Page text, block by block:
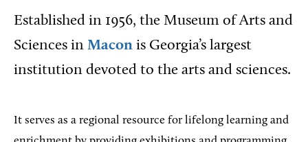
Established in 1956, the Museum of Arts and
Sciences in Macon is Georgia’s largest
institution devoted to the arts and sciences.
It serves as a regional resource for lifelong learning and